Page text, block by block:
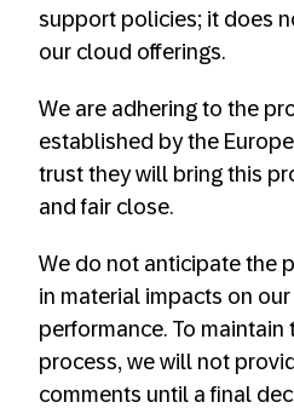
support policies; it does
our cloud offerings. ​
We are adhering to the
established by the
trust they will bring this
and fair close.​
We do not anticipate the
in material impacts on
performance. To
process, we will not
comments until a final